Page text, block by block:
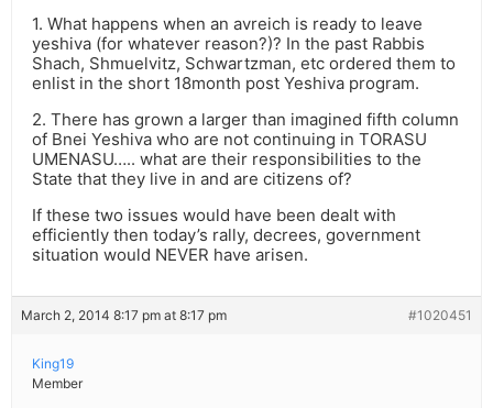
1. What happens when an avreich is ready to leave
yeshiva (for whatever reason?)? In the past Rabbis
Shach, Shmuelvitz, Schwartzman, etc ordered them to
enlist in the short 18month post Yeshiva program.
2. There has grown a larger than imagined fifth column
of Bnei Yeshiva who are not continuing in TORASU
UMENASU….. what are their responsibilities to the
State that they live in and are citizens of?
If these two issues would have been dealt with
efficiently then today’s rally, decrees, government
situation would NEVER have arisen.
March 2, 2014 8:17 pm at 8:17 pm #1020451
King19
Member